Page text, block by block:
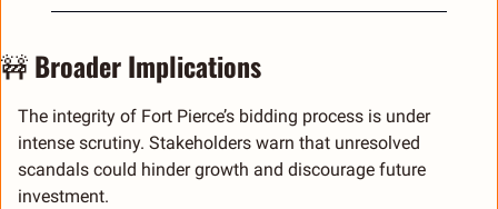
🚧Broader Implications
The integrity of Fort Pierce’s bidding process is under
intense scrutiny. Stakeholders warn that unresolved
scandals could hinder growth and discourage future
investment.